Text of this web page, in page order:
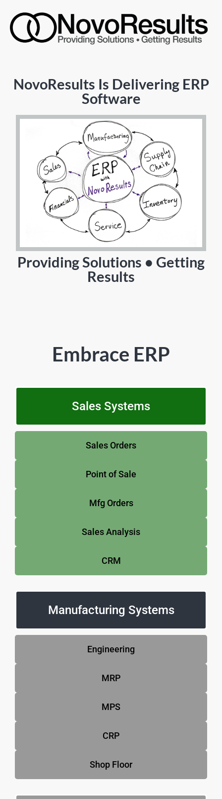
NovoResults Is Delivering ERP
Software
Providing Solutions • Getting
Results
Embrace ERP
Sales Systems
Sales Orders
Point of Sale
Mfg Orders
Sales Analysis
CRM
Manufacturing Systems
Engineering
MRP
MPS
CRP
Shop Floor